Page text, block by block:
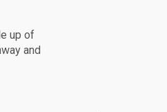
up of
and